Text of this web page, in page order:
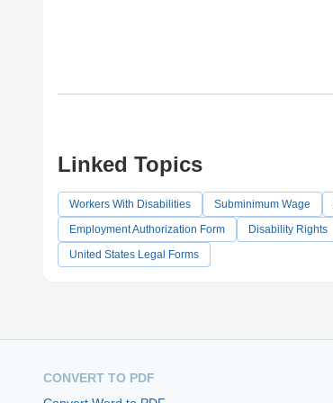
Linked Topics
Workers With Disabilities Subminimum Wage
Employment Authorization Form
Disability Rights
United States Legal Forms
CONVERT TO PDF